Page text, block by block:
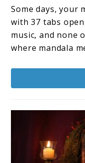
Some days, your
with 37 tabs
music, and none
where mandala